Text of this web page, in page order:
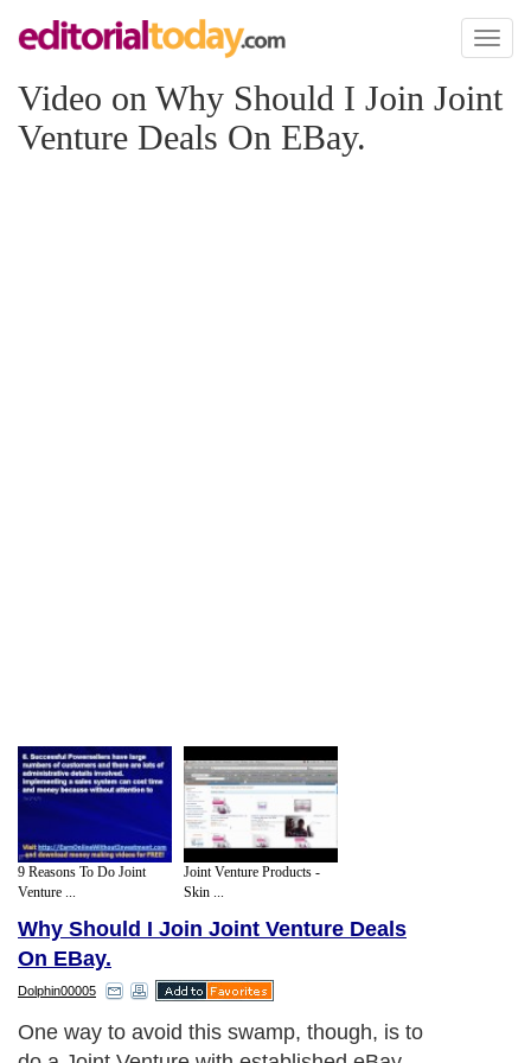
Toggle
Video on Why Should I Join Joint
Venture Deals On EBay.
9 Reasons To Do Joint
Venture ...
Joint Venture Products -
Skin ...
Why Should I Join Joint Venture Deals
On EBay.
Dolphin00005
One way to avoid this swamp, though, is to